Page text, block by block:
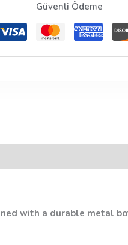
Güvenli Ödeme
with a durable metal